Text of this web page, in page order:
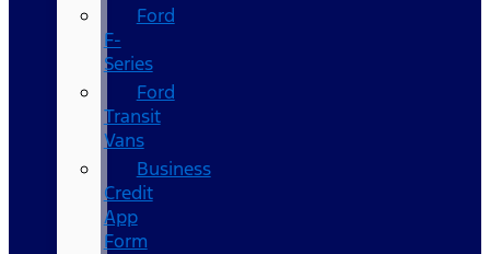
Ford
F-
Series
Ford
Transit
Vans
Business
Credit
App
Form